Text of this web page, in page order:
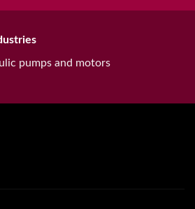
pumps and motors